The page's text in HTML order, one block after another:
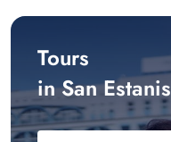
Tours
in San